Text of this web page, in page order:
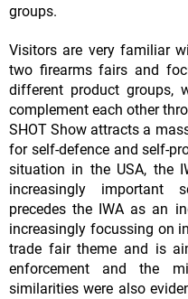
groups.
Visitors are very familiar
two firearms fairs and
different product groups,
complement each other
SHOT Show attracts a
for self-defence and self-
situation in the USA, the
increasingly important
precedes the IWA as an
increasingly focussing on
trade fair theme and is
enforcement and the
similarities were also